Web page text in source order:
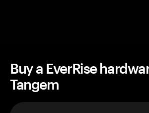
Buy a EverRise
Tangem